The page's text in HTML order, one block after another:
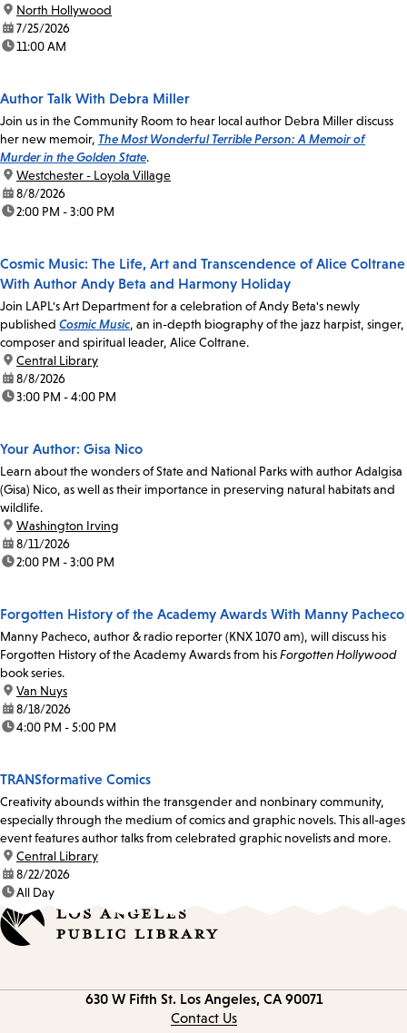
location:
North Hollywood
date:7/25/2026
time:11:00 AM
Author Talk With Debra Miller
Join us in the Community Room to hear local author Debra Miller discuss
her new memoir, The Most Wonderful Terrible Person: A Memoir of
Murder in the Golden State.
location:
Westchester - Loyola Village
date:8/8/2026
time:2:00 PM - 3:00 PM
Cosmic Music: The Life, Art and Transcendence of Alice Coltrane
With Author Andy Beta and Harmony Holiday
Join LAPL's Art Department for a celebration of Andy Beta's newly
published Cosmic Music, an in-depth biography of the jazz harpist, singer,
composer and spiritual leader, Alice Coltrane.
location:
Central Library
date:8/8/2026
time:3:00 PM - 4:00 PM
Your Author: Gisa Nico
Learn about the wonders of State and National Parks with author Adalgisa
(Gisa) Nico, as well as their importance in preserving natural habitats and
wildlife.
location:
Washington Irving
date:8/11/2026
time:2:00 PM - 3:00 PM
Forgotten History of the Academy Awards With Manny Pacheco
Manny Pacheco, author & radio reporter (KNX 1070 am), will discuss his
Forgotten History of the Academy Awards from hisForgotten Hollywood
book series.
location:
Van Nuys
date:8/18/2026
time:4:00 PM - 5:00 PM
TRANSformative Comics
Creativity abounds within the transgender and nonbinary community,
especially through the medium of comics and graphic novels. This all-ages
event features author talks from celebrated graphic novelists and more.
location:
Central Library
date:8/22/2026
time:All Day
630 W Fifth St. Los Angeles, CA 90071
Contact Us